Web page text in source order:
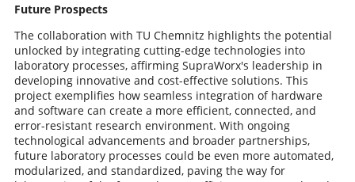
Future Prospects
The collaboration with TU Chemnitz highlights the potential
unlocked by integrating cutting-edge technologies into
laboratory processes, affirming SupraWorx's leadership in
developing innovative and cost-effective solutions. This
project exemplifies how seamless integration of hardware
and software can create a more efficient, connected, and
error-resistant research environment. With ongoing
technological advancements and broader partnerships,
future laboratory processes could be even more automated,
modularized, and standardized, paving the way for